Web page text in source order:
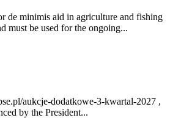
de minimis aid in agriculture and fishing
must be used for the ongoing...
aukcje-dodatkowe-3-kwartal-2027 ,
by the President...